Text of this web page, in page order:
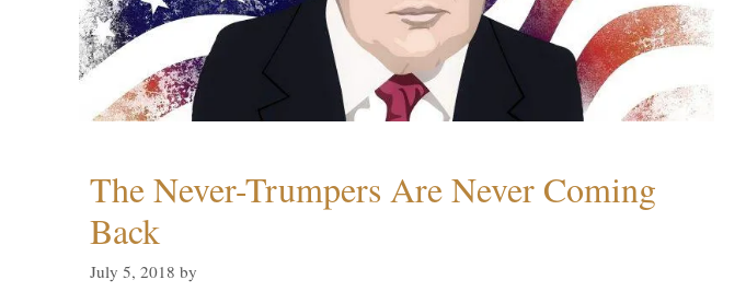
The Never-Trumpers Are Never Coming
Back
July 5, 2018 by